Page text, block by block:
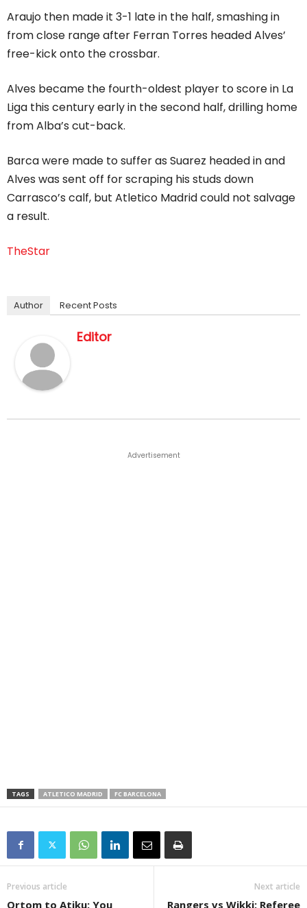
Araujo then made it 3-1 late in the half, smashing in
from close range after Ferran Torres headed Alves’
free-kick onto the crossbar.
Alves became the fourth-oldest player to score in La
Liga this century early in the second half, drilling home
from Alba’s cut-back.
Barca were made to suffer as Suarez headed in and
Alves was sent off for scraping his studs down
Carrasco’s calf, but Atletico Madrid could not salvage
a result.
TheStar
Author Recent Posts
Editor
Advertisement
TAGS ATLETICO MADRID FC BARCELONA
Previous article
Ortom to Atiku: You
Next article
Rangers vs Wikki: Referee